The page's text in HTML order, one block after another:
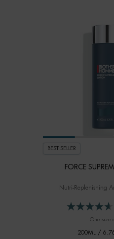
BEST SELLER
FORCE
Nutri-Replenishing
One size
200ML / 6.76